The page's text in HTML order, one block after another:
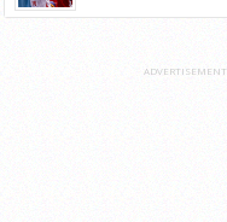
ADVERTISEMENT